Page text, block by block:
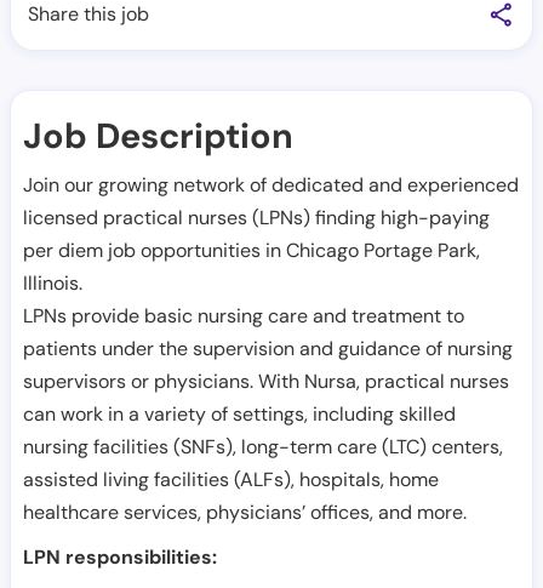
Share this job
Job Description
Join our growing network of dedicated and experienced
licensed practical nurses (LPNs) finding high-paying
per diem job opportunities inChicago Portage Park,
Illinois.
LPNs provide basic nursing care and treatment to
patients under the supervision and guidance of nursing
supervisors or physicians. With Nursa, practical nurses
can work in a variety of settings, including skilled
nursing facilities (SNFs), long-term care (LTC) centers,
assisted living facilities (ALFs), hospitals, home
healthcare services, physicians’ offices, and more.
LPN responsibilities: